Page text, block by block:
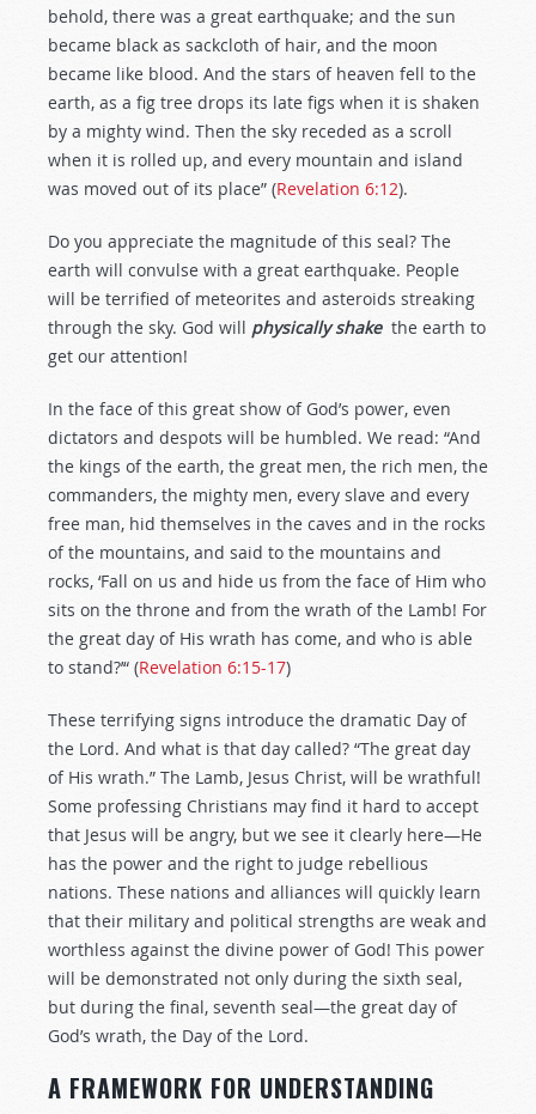
behold, there was a great earthquake; and the sun
became black as sackcloth of hair, and the moon
became like blood. And the stars of heaven fell to the
earth, as a fig tree drops its late figs when it is shaken
by a mighty wind. Then the sky receded as a scroll
when it is rolled up, and every mountain and island
was moved out of its place” (Revelation 6:12).
Do you appreciate the magnitude of this seal? The
earth will convulse with a great earthquake. People
will be terrified of meteorites and asteroids streaking
through the sky. God will physically shake the earth to
get our attention!
In the face of this great show of God’s power, even
dictators and despots will be humbled. We read: “And
the kings of the earth, the great men, the rich men, the
commanders, the mighty men, every slave and every
free man, hid themselves in the caves and in the rocks
of the mountains, and said to the mountains and
rocks, ‘Fall on us and hide us from the face of Him who
sits on the throne and from the wrath of the Lamb! For
the great day of His wrath has come, and who is able
to stand?’“ (Revelation 6:15-17)
These terrifying signs introduce the dramatic Day of
the Lord. And what is that day called? “The great day
of His wrath.” The Lamb, Jesus Christ, will be wrathful!
Some professing Christians may find it hard to accept
that Jesus will be angry, but we see it clearly here—He
has the power and the right to judge rebellious
nations. These nations and alliances will quickly learn
that their military and political strengths are weak and
worthless against the divine power of God! This power
will be demonstrated not only during the sixth seal,
but during the final, seventh seal—the great day of
God’s wrath, the Day of the Lord.
A FRAMEWORK FOR UNDERSTANDING